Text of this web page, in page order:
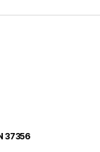
37356